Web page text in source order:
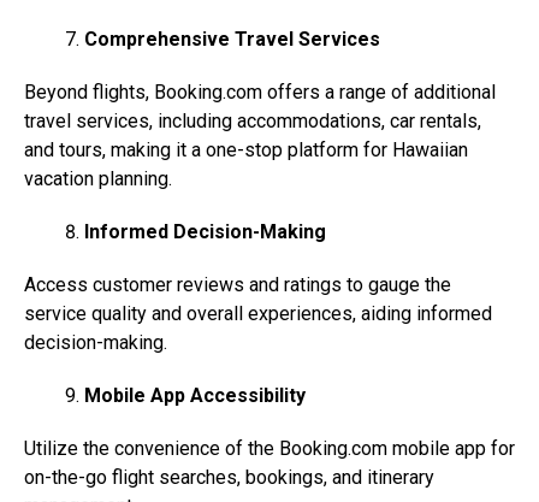
Comprehensive Travel Services
Beyond flights, Booking.com offers a range of additional
travel services, including accommodations, car rentals,
and tours, making it a one-stop platform for Hawaiian
vacation planning.
Informed Decision-Making
Access customer reviews and ratings to gauge the
service quality and overall experiences, aiding informed
decision-making.
Mobile App Accessibility
Utilize the convenience of the Booking.com mobile app for
on-the-go flight searches, bookings, and itinerary